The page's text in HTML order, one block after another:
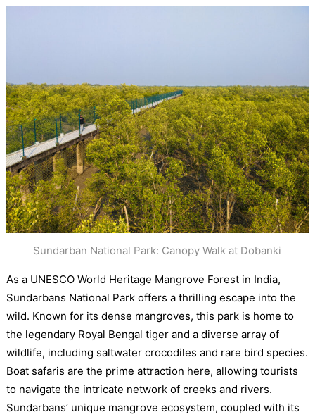
Sundarban National Park: Canopy Walk at Dobanki
As a UNESCO World Heritage Mangrove Forest in India,
Sundarbans National Park offers a thrilling escape into the
wild. Known for its dense mangroves, this park is home to
the legendary Royal Bengal tiger and a diverse array of
wildlife, including saltwater crocodiles and rare bird species.
Boat safaris are the prime attraction here, allowing tourists
to navigate the intricate network of creeks and rivers.
Sundarbans’ unique mangrove ecosystem, coupled with its